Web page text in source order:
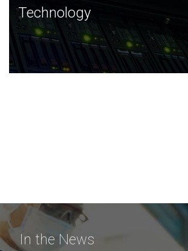
Technology
JCVI was built on a foundation of
and this tradition continues today.
Technology
In the News